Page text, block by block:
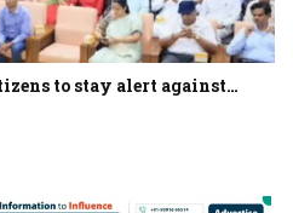
to stay alert against…